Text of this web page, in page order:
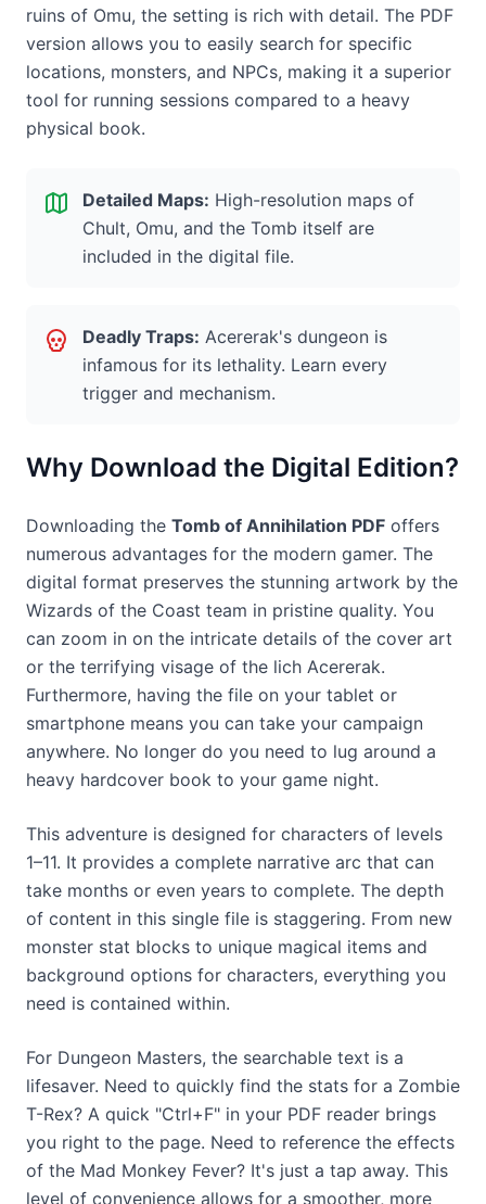
ruins of Omu, the setting is rich with detail. The PDF
version allows you to easily search for specific
locations, monsters, and NPCs, making it a superior
tool for running sessions compared to a heavy
physical book.
Detailed Maps: High-resolution maps of
Chult, Omu, and the Tomb itself are
included in the digital file.
Deadly Traps: Acererak's dungeon is
infamous for its lethality. Learn every
trigger and mechanism.
Why Download the Digital Edition?
Downloading the Tomb of Annihilation PDF offers
numerous advantages for the modern gamer. The
digital format preserves the stunning artwork by the
Wizards of the Coast team in pristine quality. You
can zoom in on the intricate details of the cover art
or the terrifying visage of the lich Acererak.
Furthermore, having the file on your tablet or
smartphone means you can take your campaign
anywhere. No longer do you need to lug around a
heavy hardcover book to your game night.
This adventure is designed for characters of levels
1–11. It provides a complete narrative arc that can
take months or even years to complete. The depth
of content in this single file is staggering. From new
monster stat blocks to unique magical items and
background options for characters, everything you
need is contained within.
For Dungeon Masters, the searchable text is a
lifesaver. Need to quickly find the stats for a Zombie
T-Rex? A quick "Ctrl+F" in your PDF reader brings
you right to the page. Need to reference the effects
of the Mad Monkey Fever? It's just a tap away. This
level of convenience allows for a smoother, more